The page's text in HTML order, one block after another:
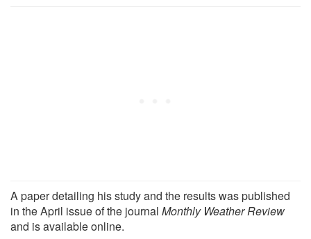
A paper detailing his study and the results was published
in the April issue of the journal Monthly Weather Review
and is available online.